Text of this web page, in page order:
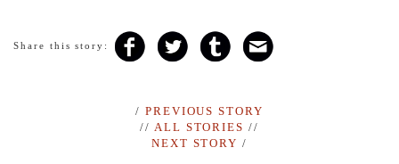
Share this story:
/ PREVIOUS STORY
// ALL STORIES //
NEXT STORY /